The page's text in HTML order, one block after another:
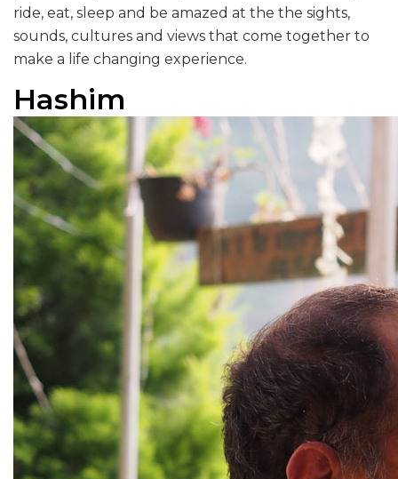
ride, eat, sleep and be amazed at the the sights,
sounds, cultures and views that come together to
make a life changing experience.
Hashim